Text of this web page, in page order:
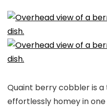
Quaint berry cobbler is
effortlessly homey in